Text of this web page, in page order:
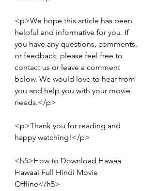
<p>We hope this article has been
helpful and informative for you. If
you have any questions, comments,
or feedback, please feel free to
contact us or leave a comment
below. We would love to hear from
you and help you with your movie
needs.</p>
<p>Thank you for reading and
happy watching!</p>
<h5>How to Download Hawaa
Hawaai Full Hindi Movie
Offline</h5>